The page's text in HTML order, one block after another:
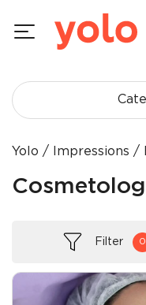
Yolo Impressions
Filter 0